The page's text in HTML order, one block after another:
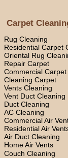
Carpet
Rug Cleaning
Residential Carpet
Oriental Rug
Repair Carpet
Commercial Carpet
Cleaning Carpet
Vents Cleaning
Vent Duct Cleaning
Duct Cleaning
AC Cleaning
Commercial Air
Residential Air
Air Duct Cleaning
Home Air Vents
Couch Cleaning